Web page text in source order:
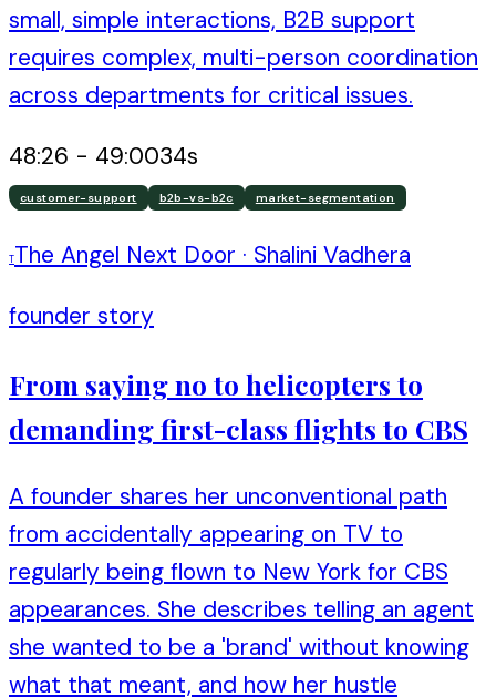
small, simple interactions, B2B support
requires complex, multi-person coordination
across departments for critical issues.
48:26 - 49:0034s
customer-support b2b-vs-b2c market-segmentation
TThe Angel Next Door · Shalini Vadhera
founder story
From saying no to helicopters to
demanding first-class flights to CBS
A founder shares her unconventional path
from accidentally appearing on TV to
regularly being flown to New York for CBS
appearances. She describes telling an agent
she wanted to be a 'brand' without knowing
what that meant, and how her hustle